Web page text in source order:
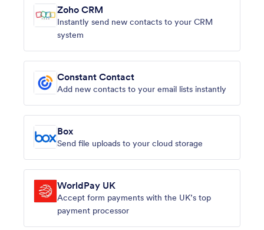
Zoho CRM
Instantly send new contacts to your CRM
system
Constant Contact
Add new contacts to your email lists instantly
Box
Send file uploads to your cloud storage
WorldPay UK
Accept form payments with the UK’s top
payment processor